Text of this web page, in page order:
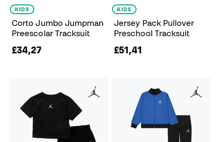
KIDS
Corto Jumbo Jumpman
Preescolar Tracksuit
£34,27
KIDS
Jersey Pack Pullover
Preschool Tracksuit
£51,41